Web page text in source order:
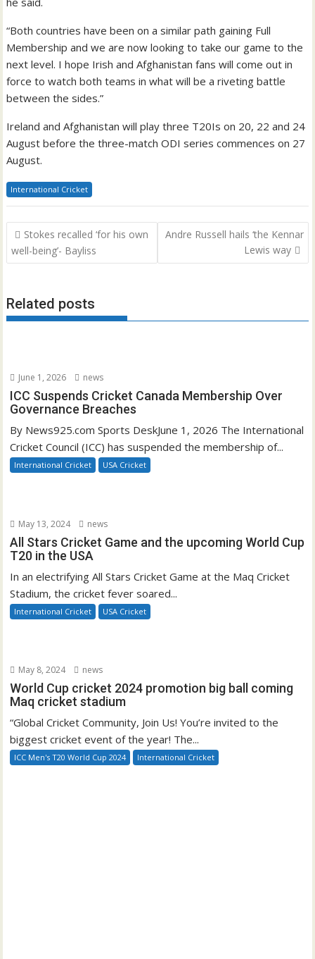
“Both countries have been on a similar path gaining Full
Membership and we are now looking to take our game to the
next level. I hope Irish and Afghanistan fans will come out in
force to watch both teams in what will be a riveting battle
between the sides.”
Ireland and Afghanistan will play three T20Is on 20, 22 and 24
August before the three-match ODI series commences on 27
August.
International Cricket
Post
navigation
Stokes recalled ‘for his own
well-being’- Bayliss
Andre Russell hails ‘the Kennar
Lewis way
Related posts
June 1, 2026 news
ICC Suspends Cricket Canada Membership Over
Governance Breaches
By News925.com Sports DeskJune 1, 2026 The International
Cricket Council (ICC) has suspended the membership of...
International Cricket USA Cricket
May 13, 2024 news
All Stars Cricket Game and the upcoming World Cup
T20 in the USA
In an electrifying All Stars Cricket Game at the Maq Cricket
Stadium, the cricket fever soared...
International Cricket USA Cricket
May 8, 2024 news
World Cup cricket 2024 promotion big ball coming
Maq cricket stadium
“Global Cricket Community, Join Us! You’re invited to the
biggest cricket event of the year! The...
ICC Men's T20 World Cup 2024 International Cricket